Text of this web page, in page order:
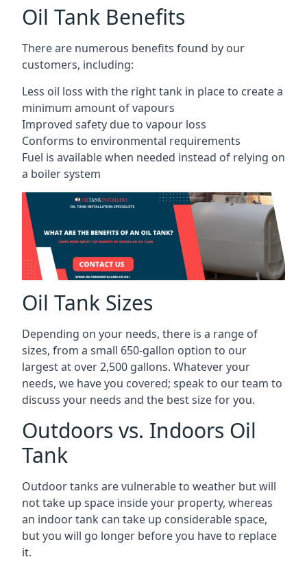
Oil Tank Benefits
There are numerous benefits found by our
customers, including:
Less oil loss with the right tank in place to create a
minimum amount of vapours
Improved safety due to vapour loss
Conforms to environmental requirements
Fuel is available when needed instead of relying on
a boiler system
Oil Tank Sizes
Depending on your needs, there is a range of
sizes, from a small 650-gallon option to our
largest at over 2,500 gallons. Whatever your
needs, we have you covered; speak to our team to
discuss your needs and the best size for you.
Outdoors vs. Indoors Oil
Tank
Outdoor tanks are vulnerable to weather but will
not take up space inside your property, whereas
an indoor tank can take up considerable space,
but you will go longer before you have to replace
it.